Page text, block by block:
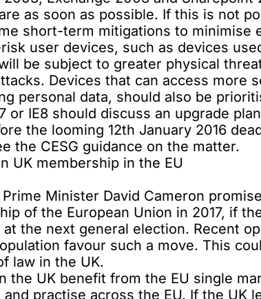
as soon as possible. If this is not
short-term mitigations to minimise
user devices, such as devices
be subject to greater physical
Devices that can access more
personal data, should also be
or IE8 should discuss an upgrade
the looming 12th January 2016
the CESG guidance on the matter.
UK membership in the EU
Minister David Cameron
of the European Union in 2017, if
the next general election. Recent
favour such a move. This
law in the UK.
the UK benefit from the EU single
practise across the EU. If the UK